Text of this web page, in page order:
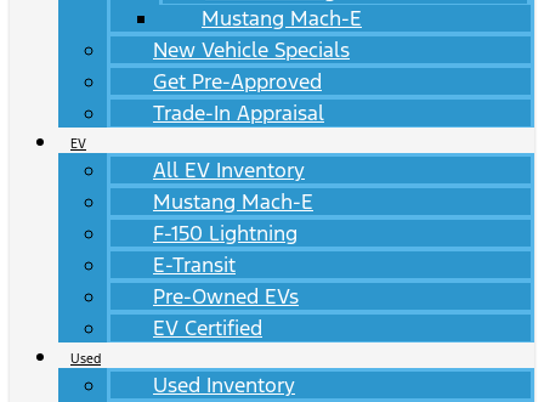
Mustang Mach-E
New Vehicle Specials
Get Pre-Approved
Trade-In Appraisal
EV
All EV Inventory
Mustang Mach-E
F-150 Lightning
E-Transit
Pre-Owned EVs
EV Certified
Used
Used Inventory